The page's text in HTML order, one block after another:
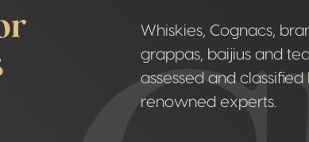
Whiskies, Cognacs,
grappas, baijius and
assessed and
renowned experts.